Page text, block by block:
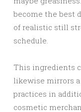
become the best
of realistic still
schedule.
This ingredients
likewise mirrors
practices in
cosmetic